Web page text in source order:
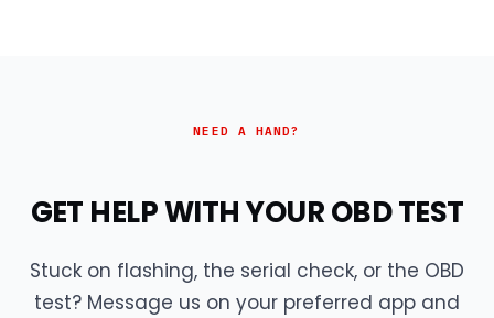
NEED A HAND?
GET HELP WITH YOUR OBD TEST
Stuck on flashing, the serial check, or the OBD
test? Message us on your preferred app and